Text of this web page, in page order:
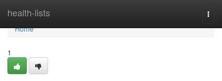
health-lists
Home
Home
1